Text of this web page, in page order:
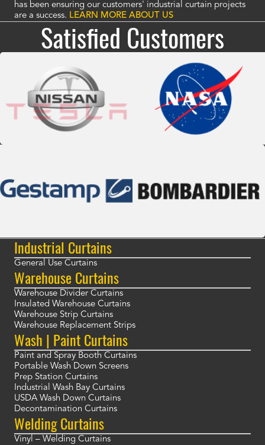
has been ensuring our customers' industrial curtain projects
are a success. LEARN MORE ABOUT US
Satisfied Customers
Industrial Curtains
General Use Curtains
Warehouse Curtains
Warehouse Divider Curtains
Insulated Warehouse Curtains
Warehouse Strip Curtains
Warehouse Replacement Strips
Wash | Paint Curtains
Paint and Spray Booth Curtains
Portable Wash Down Screens
Prep Station Curtains
Industrial Wash Bay Curtains
USDA Wash Down Curtains
Decontamination Curtains
Welding Curtains
Vinyl – Welding Curtains